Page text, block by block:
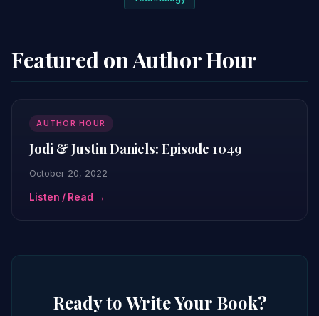
Featured on Author Hour
AUTHOR HOUR
Jodi & Justin Daniels: Episode 1049
October 20, 2022
Listen / Read →
Ready to Write Your Book?